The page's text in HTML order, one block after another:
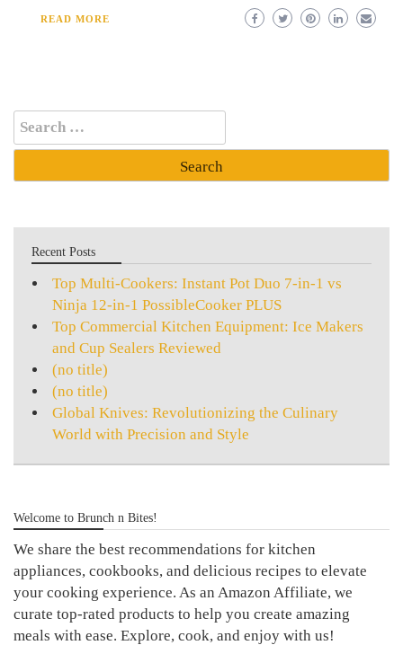
READ MORE
Search
for:
Recent Posts
Top Multi-Cookers: Instant Pot Duo 7-in-1 vs
Ninja 12-in-1 PossibleCooker PLUS
Top Commercial Kitchen Equipment: Ice Makers
and Cup Sealers Reviewed
(no title)
(no title)
Global Knives: Revolutionizing the Culinary
World with Precision and Style
Welcome to Brunch n Bites!
We share the best recommendations for kitchen
appliances, cookbooks, and delicious recipes to elevate
your cooking experience. As an Amazon Affiliate, we
curate top-rated products to help you create amazing
meals with ease. Explore, cook, and enjoy with us!